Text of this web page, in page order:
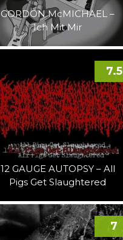
GORDON McMICHAEL –
Ich Mit Mir
12 GAUGE AUTOPSY – All
Pigs Get Slaughtered
7.5
7